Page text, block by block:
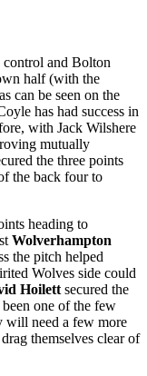
control and Bolton
half (with the
can be seen on the
has had success in
with Jack Wilshere
mutually
the three points
the back four to
heading to
Wolverhampton
the pitch helped
Wolves side could
Hoilett secured the
one of the few
will need a few more
themselves clear of